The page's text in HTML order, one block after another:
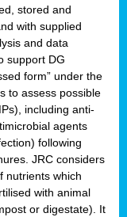
stored and
with supplied
and data
support DG
form” under the
to assess possible
including anti-
agents
following
JRC considers
nutrients which
with animal
or digestate). It